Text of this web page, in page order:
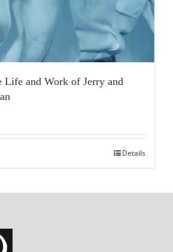
Life and Work of Jerry and
Details